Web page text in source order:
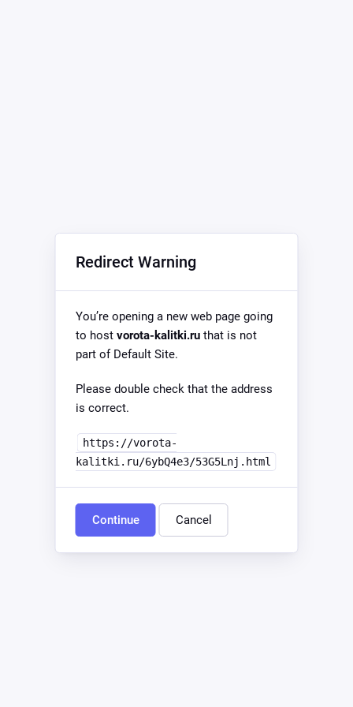
Redirect Warning
You’re opening a new web page going
to host vorota-kalitki.ruthat is not
part of Default Site.
Please double check that the address
is correct.
https://vorota-
kalitki.ru/6ybQ4e3/53G5Lnj.html
Continue Cancel